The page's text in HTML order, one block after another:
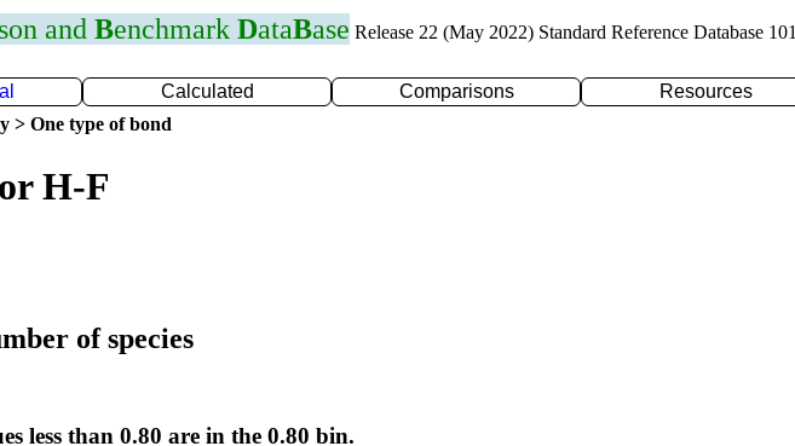
and Benchmark DataBase Release 22 (May 2022) Standard Reference Database 101
Calculated Comparisons Resources
> One type of bond
H-F
of species
less than 0.80 are in the 0.80 bin.